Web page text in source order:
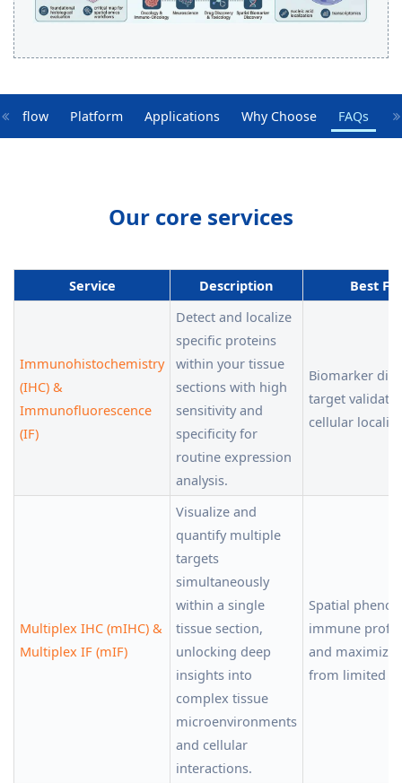
Platform Applications Why Choose FAQs
Our core services
Service Description Best
Immunohistochemistry
(IHC) &
Immunofluorescence
(IF)
Detect and localize
specific proteins
within your tissue
sections with high
sensitivity and
specificity for
routine expression
analysis.
Biomarker
target
cellular
Multiplex IHC (mIHC) &
Multiplex IF (mIF)
Visualize and
quantify multiple
targets
simultaneously
within a single
tissue section,
unlocking deep
insights into
complex tissue
microenvironments
and cellular
interactions.
Spatial
immune
and
from limited